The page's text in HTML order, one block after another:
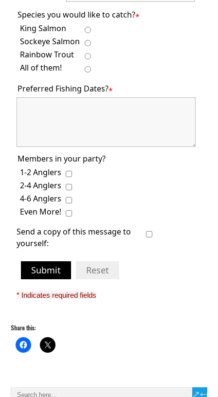
Species you would like to catch?*
King Salmon
Sockeye Salmon
Rainbow Trout
All of them!
Preferred Fishing Dates?*
Members in your party?
1-2 Anglers
2-4 Anglers
4-6 Anglers
Even More!
Send a copy of this message to
yourself:
Submit Reset
* Indicates required fields
Share this: